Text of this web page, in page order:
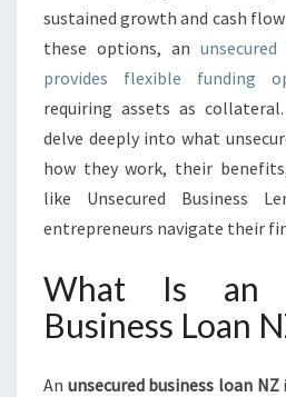
U
I
T
I
E
S
T
U
N
C
sustained growth and cash
these options, an
provides flexible funding
requiring assets as
delve deeply into what
how they work, their
like Unsecured Business
entrepreneurs navigate their
What Is an
Business Loan
An unsecured business loan NZ